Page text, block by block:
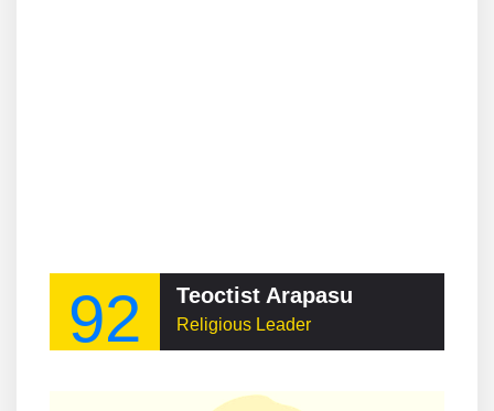
92 Teoctist Arapasu
Religious Leader